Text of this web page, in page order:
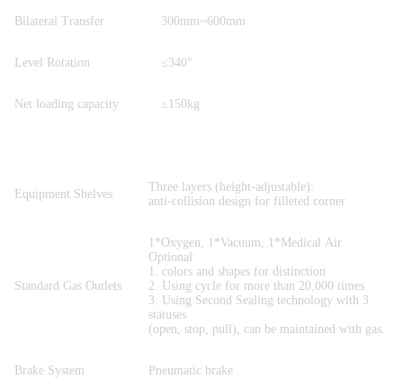
Bilateral Transfer 300mm~600mm
Level Rotation ≤340°
Net loading capacity ≤150kg
Equipment Shelves
Three layers (height-adjustable):
anti-collision design for filleted corner
Standard Gas Outlets
1*Oxygen, 1*Vacuum, 1*Medical Air
Optional:
1. colors and shapes for distinction
2. Using cycle for more than 20,000 times
3. Using Second Sealing technology with 3
statuses
(open, stop, pull), can be maintained with gas.
Brake System Pneumatic brake